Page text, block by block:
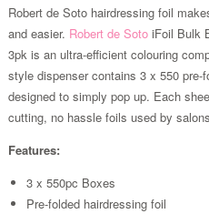
Robert de Soto hairdressing foil
and easier. Robert de SotoiFoil Bulk
3pk is an ultra-efficient colouring
style dispenser contains 3 x 550
designed to simply pop up. Each
cutting, no hassle foils used by
Features:
3 x 550pc Boxes
Pre-folded hairdressing foil